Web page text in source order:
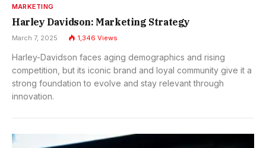
MARKETING
Harley Davidson: Marketing Strategy
March 7, 2025 1,346 Views
Harley-Davidson faces aging demographics and rising
competition, but its iconic brand and loyal community give it a
strong foundation to evolve and stay relevant through
innovation.